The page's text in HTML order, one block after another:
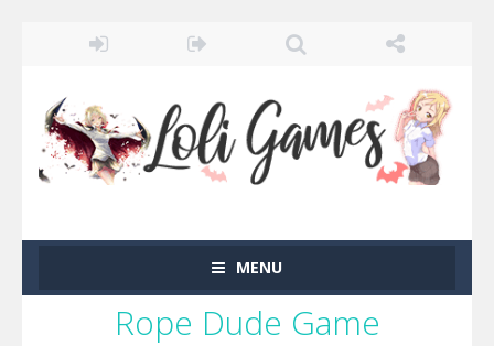
MENU
Rope Dude Game